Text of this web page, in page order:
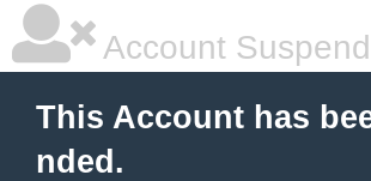
Account
This Account has
nded.